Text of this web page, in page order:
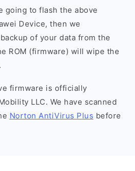
going to flash the above
Device, then we
of your data from the
ROM (firmware) will wipe the
firmware is officially
LLC. We have scanned
Norton AntiVirus Plus before